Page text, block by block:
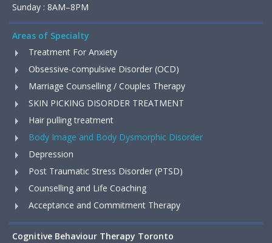
Sunday : 8AM–8PM
Areas of Specialty
Treatment For Anxiety
Obsessive-compulsive Disorder (OCD)
Marriage Counselling / Couples Therapy
SKIN PICKING DISORDER TREATMENT
Hair pulling treatment
Body Image and Body Dysmorphic Disorder
Depression
Post Traumatic Stress Disorder (PTSD)
Counselling and Life Coaching
Acceptance and Commitment Therapy
Cognitive Behaviour Therapy Toronto